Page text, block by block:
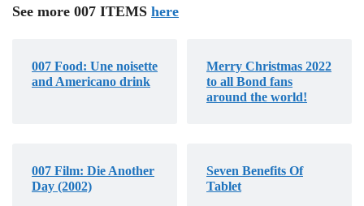
See more 007 ITEMS here
007 Food: Une noisette
and Americano drink
Merry Christmas 2022
to all Bond fans
around the world!
007 Film: Die Another
Day (2002)
Seven Benefits Of
Tablet